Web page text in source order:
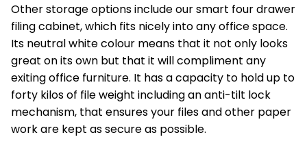
Otherstorage optionsinclude our smart four drawer
filing cabinet, which fits nicely into any office space.
Its neutral white colour means that it not only looks
great on its own but that it will compliment any
exiting office furniture. It has a capacity to hold up to
forty kilos of file weight including an anti-tilt lock
mechanism, that ensures your files and other paper
work are kept as secure as possible.